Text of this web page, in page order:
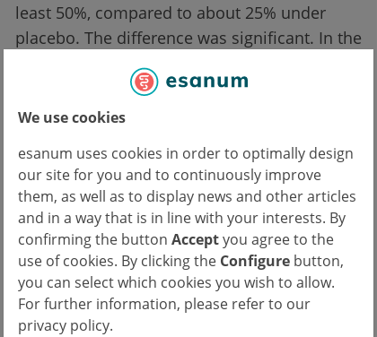
We use cookies
esanum uses cookies in order to optimally design
our site for you and to continuously improve
them, as well as to display news and other articles
and in a way that is in line with your interests. By
confirming the button Acceptyou agree to the
use of cookies. By clicking the Configure button,
you can select which cookies you wish to allow.
For further information, please refer to our
privacy policy.
least 50%, compared to about 25% under
placebo. The difference was significant. In the
Lubiprostone groups, a significant
improvement of the intestinal barrier was
also measured.
The reduction of intestinal permeability
correlated with the reduction of ALT. In the
discussion, some weak points of the study
were also discussed. Patients were
obstipated and it is not clear whether these
results can be transferred to patients who are
not obstipated. Also, no liver biopsies were